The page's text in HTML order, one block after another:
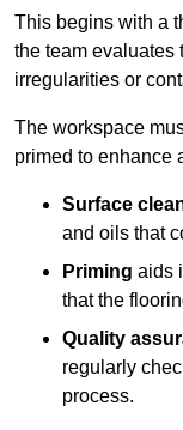
This begins with a
the team evaluates
irregularities or
The workspace
primed to enhance
Surface
and oils that
Priming aids
that the
Quality
regularly
process.